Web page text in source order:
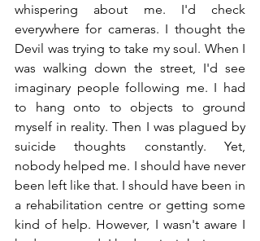
whispering about me. I'd check
everywhere for cameras. I thought the
Devil was trying to take my soul. When I
was walking down the street, I'd see
imaginary people following me. I had
to hang onto to objects to ground
myself in reality. Then I was plagued by
suicide thoughts constantly. Yet,
nobody helped me. I should have never
been left like that. I should have been in
a rehabilitation centre or getting some
kind of help. However, I wasn't aware I